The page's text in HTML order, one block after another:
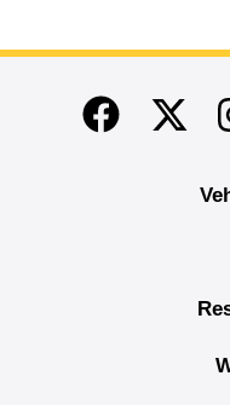
End of main content
FacebookTwitter